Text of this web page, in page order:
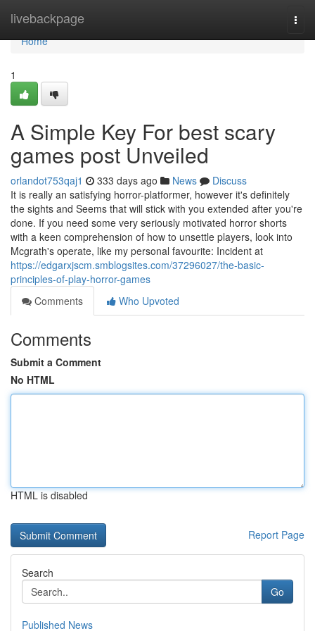
livebackpage
Home
Home
1
A Simple Key For best scary
games post Unveiled
orlandot753qaj1 333 days ago News
Discuss
It is really an satisfying horror-platformer, however it's definitely
the sights and Seems that will stick with you extended after you're
done. If you need some very seriously motivated horror shorts
with a keen comprehension of how to unsettle players, look into
Mcgrath's operate, like my personal favourite: Incident at
https://edgarxjscm.smblogsites.com/37296027/the-basic-
principles-of-play-horror-games
Comments
Who Upvoted
Comments
Submit a Comment
No HTML
HTML is disabled
Report Page
Search
Go
Published News